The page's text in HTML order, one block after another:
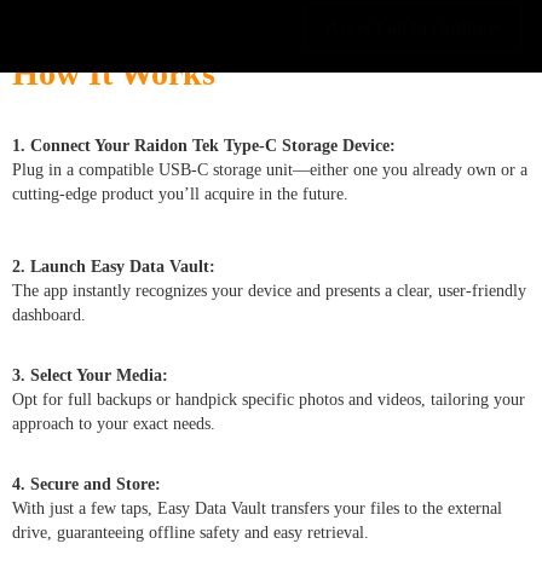
How It Works
1. Connect Your Raidon Tek Type-C Storage Device:
Plug in a compatible USB-C storage unit—either one you already own or a
cutting-edge product you’ll acquire in the future.
2. Launch Easy Data Vault:
The app instantly recognizes your device and presents a clear, user-friendly
dashboard.
3. Select Your Media:
Opt for full backups or handpick specific photos and videos, tailoring your
approach to your exact needs.
4. Secure and Store:
With just a few taps, Easy Data Vault transfers your files to the external
drive, guaranteeing offline safety and easy retrieval.